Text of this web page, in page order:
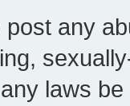
post any
laws